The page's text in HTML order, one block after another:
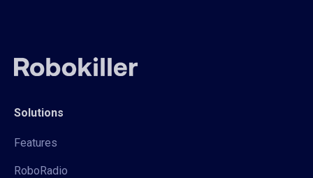
Solutions
Features
RoboRadio